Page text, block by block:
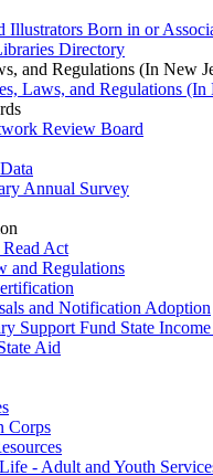
Illustrators Born in or
Directory
and Regulations (In New
Laws, and Regulations (In
Review Board
Annual Survey
Act
and Regulations
and Notification Adoption
Support Fund State
Aid
Corps
- Adult and Youth